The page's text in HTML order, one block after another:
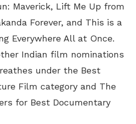
Maverick, Lift Me Up from
Forever, and This is a
Everywhere All at Once.
Indian film nominations
under the Best
Film category and The
for Best Documentary